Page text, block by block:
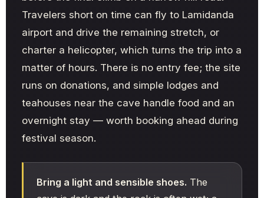
Travelers short on time can fly to Lamidanda
airport and drive the remaining stretch, or
charter a helicopter, which turns the trip into a
matter of hours. There is no entry fee; the site
runs on donations, and simple lodges and
teahouses near the cave handle food and an
overnight stay — worth booking ahead during
festival season.
Bring a light and sensible shoes. The